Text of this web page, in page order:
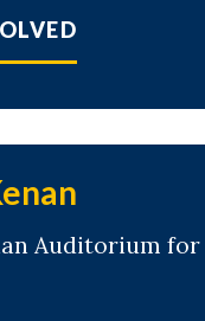
Auditorium